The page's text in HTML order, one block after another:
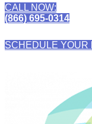
CALL NOW:
(866) 695-0314
SCHEDULE YOUR